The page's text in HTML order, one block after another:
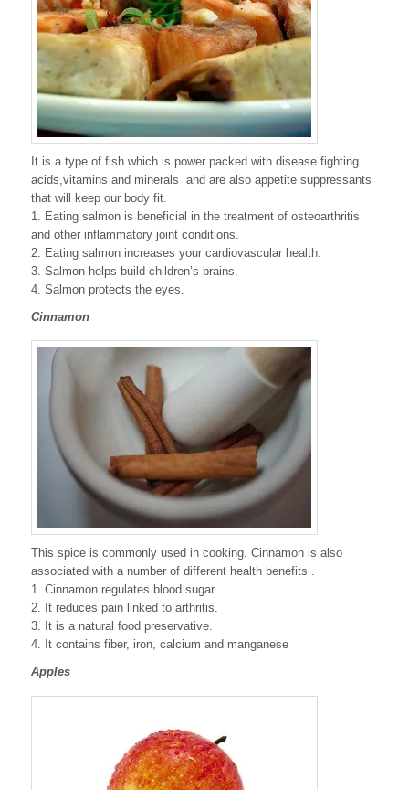
It is a type of fish which is power packed with disease fighting
acids,vitamins and minerals and are also appetite suppressants
that will keep our body fit.
1. Eating salmon is beneficial in the treatment of osteoarthritis
and other inflammatory joint conditions.
2. Eating salmon increases your cardiovascular health.
3. Salmon helps build children’s brains.
4. Salmon protects the eyes.
Cinnamon
This spice is commonly used in cooking. Cinnamon is also
associated with a number of different health benefits .
1. Cinnamon regulates blood sugar.
2. It reduces pain linked to arthritis.
3. It is a natural food preservative.
4. It contains fiber, iron, calcium and manganese
Apples